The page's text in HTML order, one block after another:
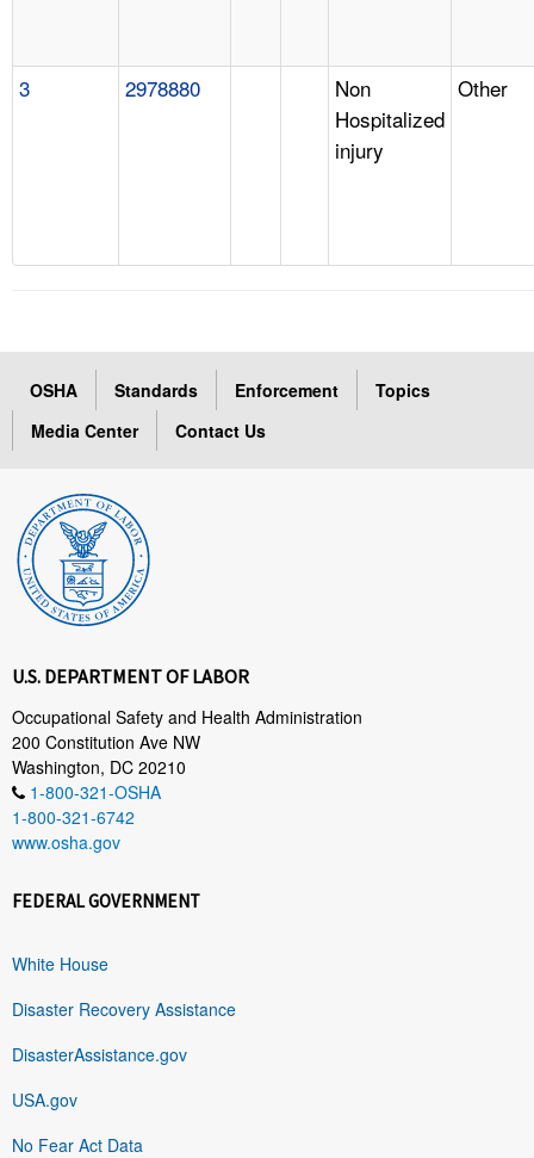
3 2978880
Non
Hospitalized
injury
Other
OSHA Standards Enforcement
Topics
Media Center
Contact Us
U.S. DEPARTMENT OF LABOR
Occupational Safety and Health Administration
200 Constitution Ave NW
Washington, DC 20210
1-800-321-OSHA
1-800-321-6742
www.osha.gov
FEDERAL GOVERNMENT
White House
Disaster Recovery Assistance
DisasterAssistance.gov
USA.gov
No Fear Act Data